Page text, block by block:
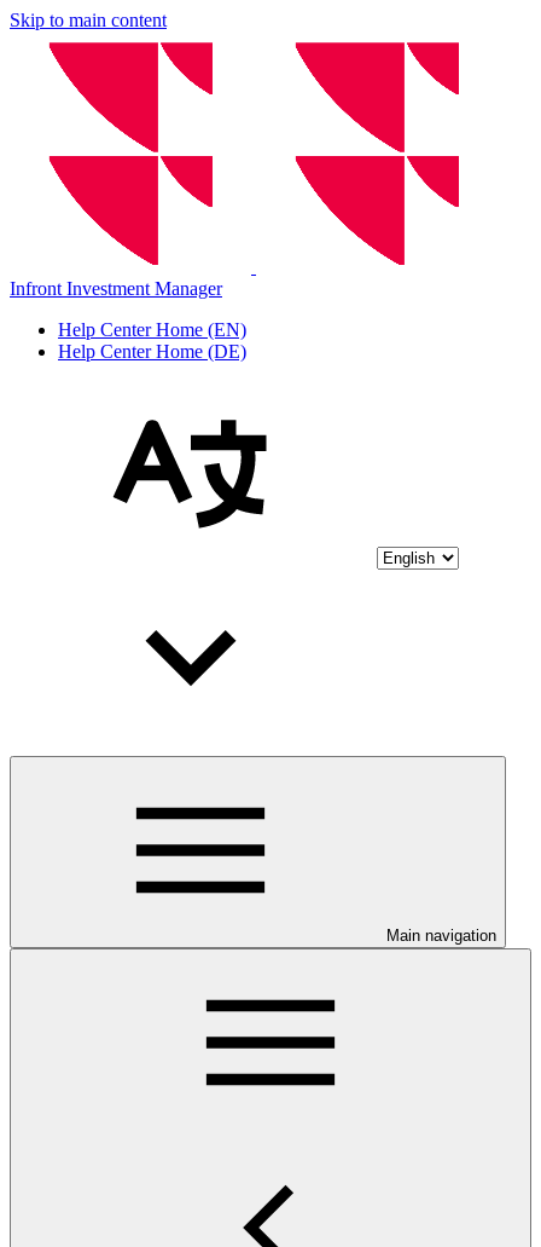
Skip to main content
Infront Investment Manager
Help Center Home (EN)
Help Center Home (DE)
Main navigation